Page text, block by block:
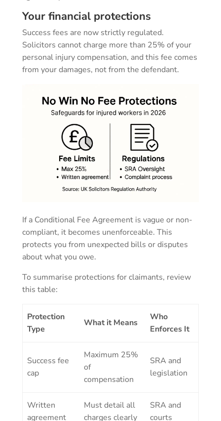
Your financial protections
Success fees are now strictly regulated.
Solicitors cannot charge more than 25% of your
personal injury compensation, and this fee comes
from your damages, not from the defendant.
If a Conditional Fee Agreement is vague or non-
compliant, it becomes unenforceable. This
protects you from unexpected bills or disputes
about what you owe.
To summarise protections for claimants, review
this table:
Protection
Type
What it Means
Who
Enforces It
Success fee
cap
Maximum 25%
of
compensation
SRA and
legislation
Written
agreement
Must detail all
charges clearly
SRA and
courts